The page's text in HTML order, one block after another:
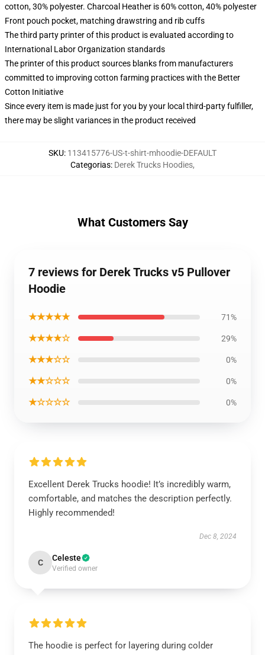
cotton, 30% polyester. Charcoal Heather is 60% cotton, 40% polyester
Front pouch pocket, matching drawstring and rib cuffs
The third party printer of this product is evaluated according to
International Labor Organization standards
The printer of this product sources blanks from manufacturers
committed to improving cotton farming practices with the Better
Cotton Initiative
Since every item is made just for you by your local third-party fulfiller,
there may be slight variances in the product received
SKU: 113415776-US-t-shirt-mhoodie-DEFAULT
Categorias: Derek Trucks Hoodies,
What Customers Say
7 reviews for Derek Trucks v5 Pullover
Hoodie
★★★★★ 71%
★★★★☆ 29%
★★★☆☆ 0%
★★☆☆☆ 0%
★☆☆☆☆ 0%
Excellent Derek Trucks hoodie! It’s incredibly warm,
comfortable, and matches the description perfectly.
Highly recommended!
Dec 8, 2024
C Celeste
Verified owner
The hoodie is perfect for layering during colder